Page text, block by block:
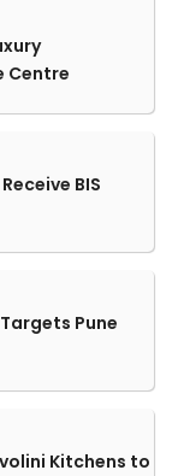
Centre
BIS
Pune
Kitchens to